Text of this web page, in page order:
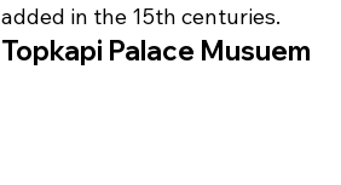
added in the 15th centuries.
Topkapi Palace Musuem